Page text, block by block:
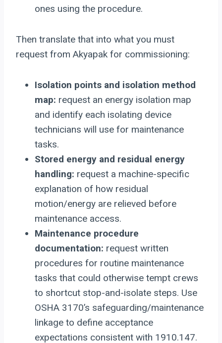
ones using the procedure.
Then translate that into what you must
request from Akyapak for commissioning:
Isolation points and isolation method
map: request an energy isolation map
and identify each isolating device
technicians will use for maintenance
tasks.
Stored energy and residual energy
handling: request a machine-specific
explanation of how residual
motion/energy are relieved before
maintenance access.
Maintenance procedure
documentation: request written
procedures for routine maintenance
tasks that could otherwise tempt crews
to shortcut stop-and-isolate steps. Use
OSHA 3170’s safeguarding/maintenance
linkage to define acceptance
expectations consistent with 1910.147.